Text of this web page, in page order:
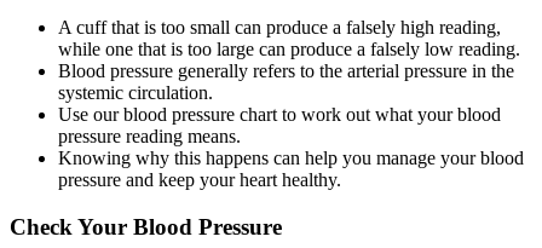
A cuff that is too small can produce a falsely high reading,
while one that is too large can produce a falsely low reading.
Blood pressure generally refers to the arterial pressure in the
systemic circulation.
Use our blood pressure chart to work out what your blood
pressure reading means.
Knowing why this happens can help you manage your blood
pressure and keep your heart healthy.
Check Your Blood Pressure